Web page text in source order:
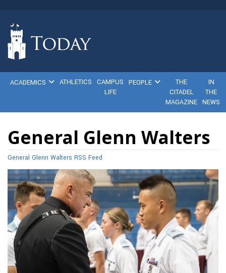
ACADEMICS ATHLETICS
CAMPUS
LIFE
PEOPLE
THE
CITADEL
MAGAZINE
IN
THE
NEWS
General Glenn Walters
General Glenn Walters RSS Feed